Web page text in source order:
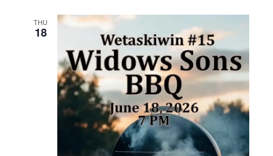
THU
18